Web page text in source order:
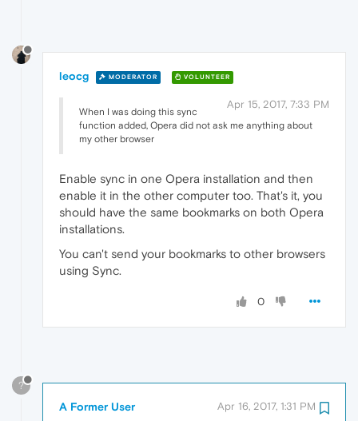
leocg MODERATOR VOLUNTEER
Apr 15, 2017, 7:33 PM
When I was doing this sync
function added, Opera did not ask me anything about
my other browser
Enable sync in one Opera installation and then
enable it in the other computer too. That's it, you
should have the same bookmarks on both Opera
installations.
You can't send your bookmarks to other browsers
using Sync.
0
?
A Former User Apr 16, 2017, 1:31 PM